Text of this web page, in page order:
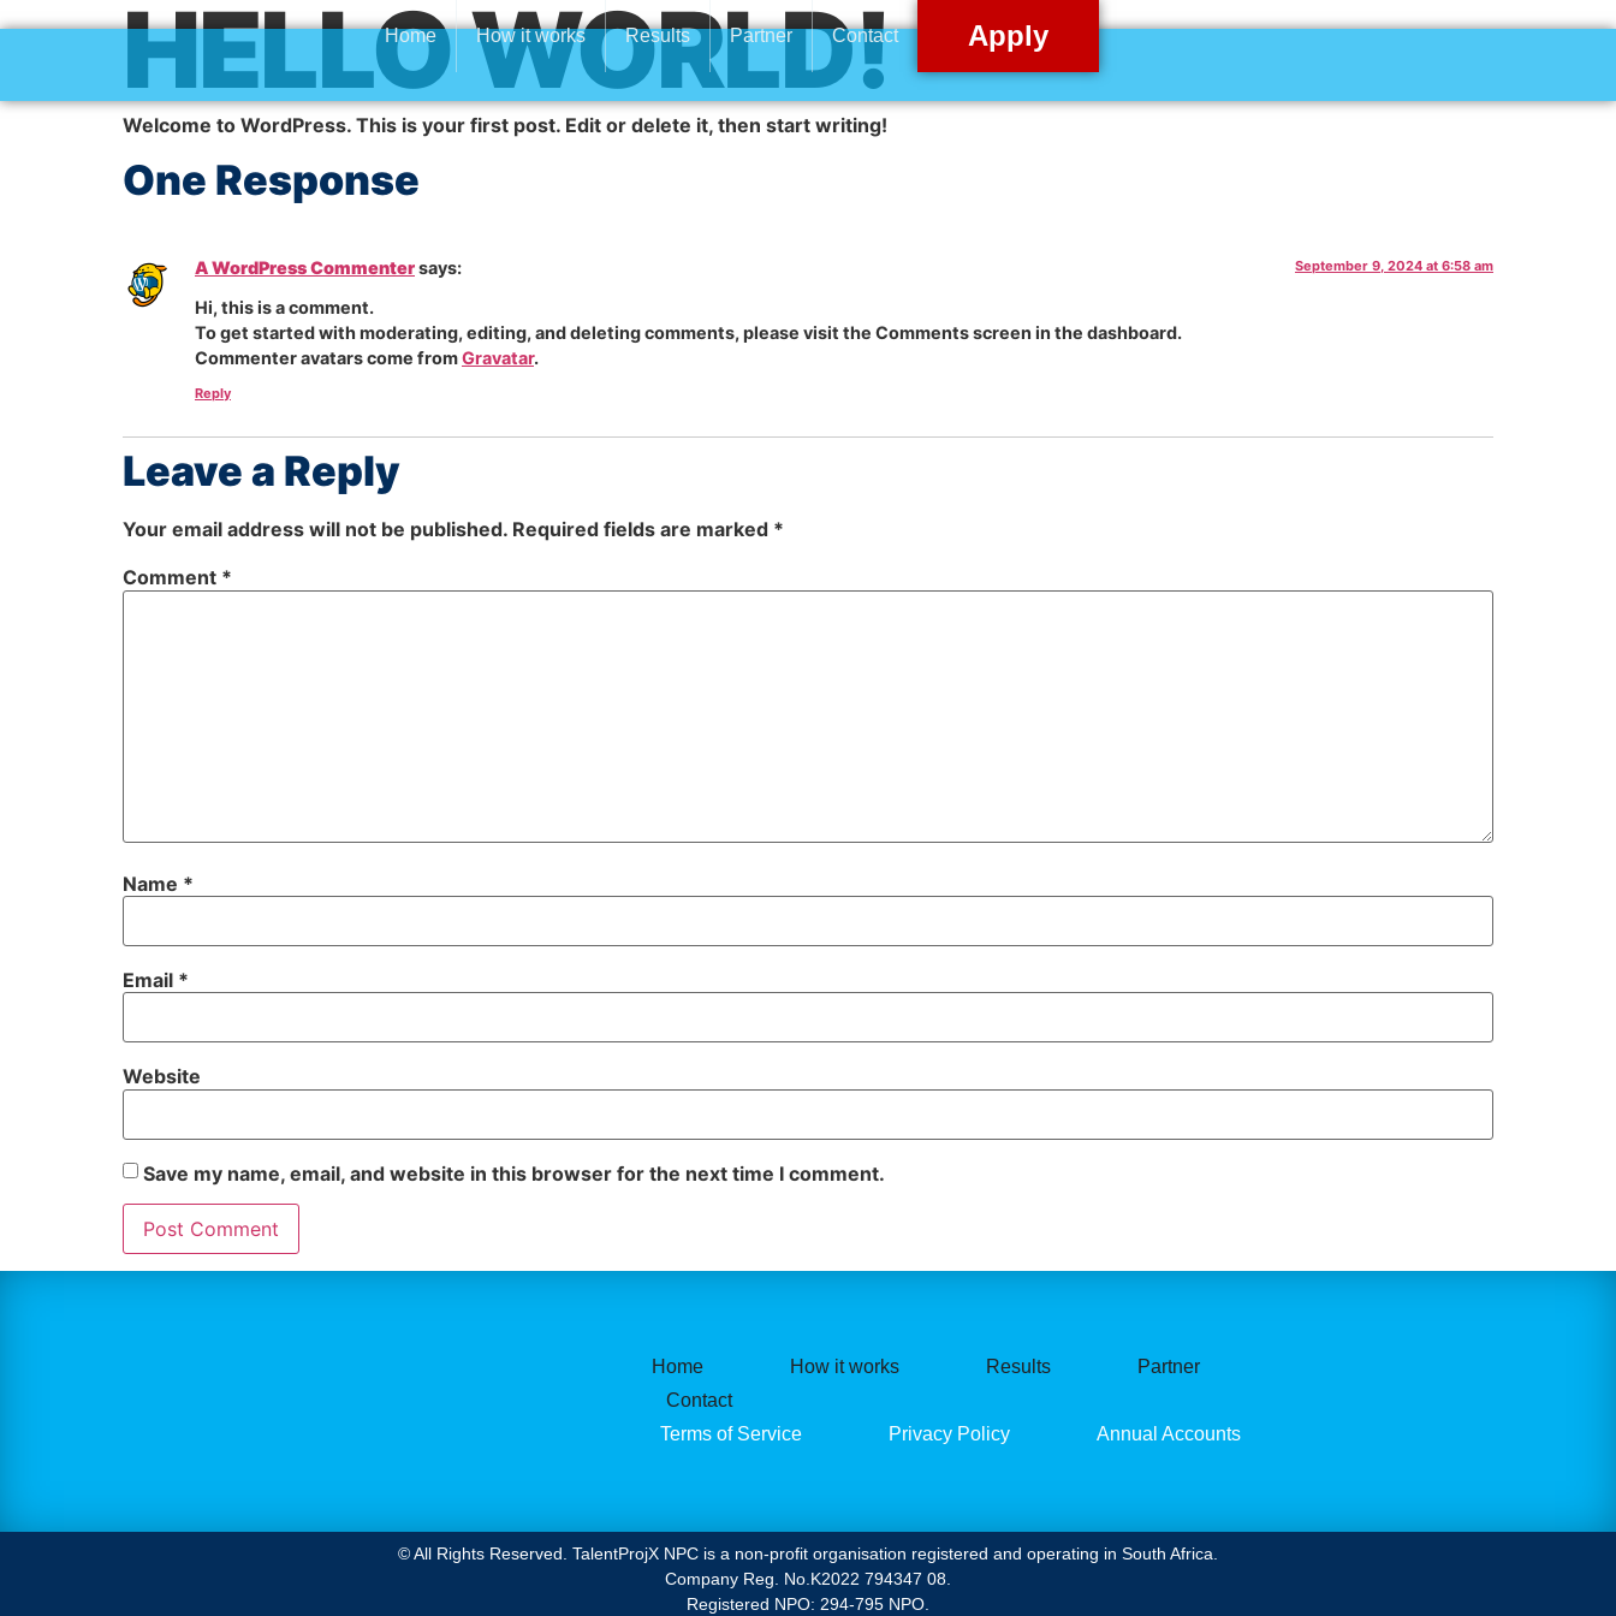
Home How it works Results Partner Contact Apply
HELLO WORLD!
Welcome to WordPress. This is your first post. Edit or delete it, then start writing!
One Response
A WordPress Commentersays: September 9, 2024 at 6:58 am
Hi, this is a comment.
To get started with moderating, editing, and deleting comments, please visit the Comments screen in the dashboard.
Commenter avatars come fromGravatar.
Reply
Leave a Reply
Your email address will not be published. Required fields are marked *
Comment *
Name *
Email *
Website
Save my name, email, and website in this browser for the next time I comment.
Home How it works Results
Partner
Contact
Terms of Service
Privacy Policy Annual Accounts
© All Rights Reserved. TalentProjX NPC is a non-profit organisation registered and operating in South Africa.
Company Reg. No.K2022 794347 08.
Registered NPO: 294-795 NPO.